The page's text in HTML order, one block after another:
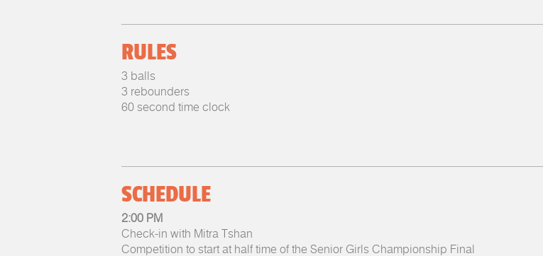
RULES
3 balls
3 rebounders
60 second time clock
SCHEDULE
2:00 PM
Check-in with Mitra Tshan
Competition to start at half time of the Senior Girls Championship Final